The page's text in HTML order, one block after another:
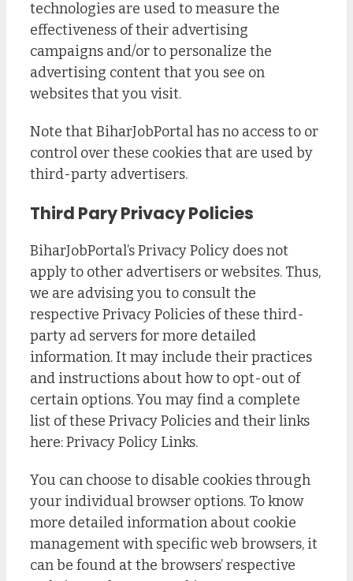
technologies are used to measure the
effectiveness of their advertising
campaigns and/or to personalize the
advertising content that you see on
websites that you visit.
Note that BiharJobPortal has no access to or
control over these cookies that are used by
third-party advertisers.
Third Pary Privacy Policies
BiharJobPortal’s Privacy Policy does not
apply to other advertisers or websites. Thus,
we are advising you to consult the
respective Privacy Policies of these third-
party ad servers for more detailed
information. It may include their practices
and instructions about how to opt-out of
certain options. You may find a complete
list of these Privacy Policies and their links
here: Privacy Policy Links.
You can choose to disable cookies through
your individual browser options. To know
more detailed information about cookie
management with specific web browsers, it
can be found at the browsers’ respective